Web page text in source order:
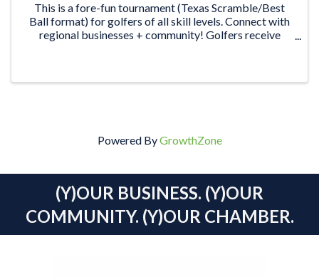
This is a fore-fun tournament (Texas Scramble/Best
Ball format) for golfers of all skill levels. Connect with
regional businesses + community! Golfers receive
Powered ByGrowthZone
(Y)OUR BUSINESS. (Y)OUR
COMMUNITY. (Y)OUR CHAMBER.